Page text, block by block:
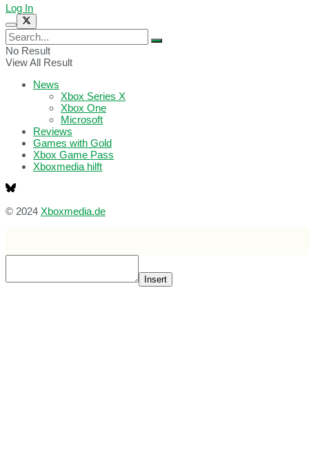
Log In
No Result
View All Result
News
Xbox Series X
Xbox One
Microsoft
Reviews
Games with Gold
Xbox Game Pass
Xboxmedia hilft
© 2024 Xboxmedia.de
Insert